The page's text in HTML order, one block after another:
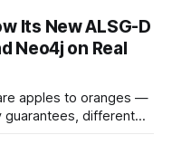
Its New ALSG-D
Neo4j on Real
apples to oranges —
different